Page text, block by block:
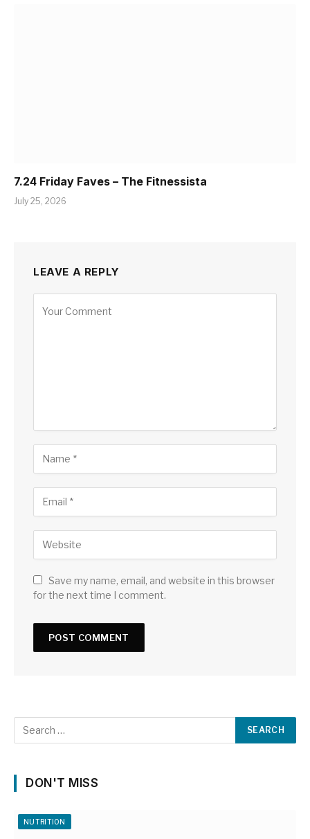
7.24 Friday Faves – The Fitnessista
July 25, 2026
LEAVE A REPLY
Save my name, email, and website in this browser
for the next time I comment.
DON'T MISS
NUTRITION